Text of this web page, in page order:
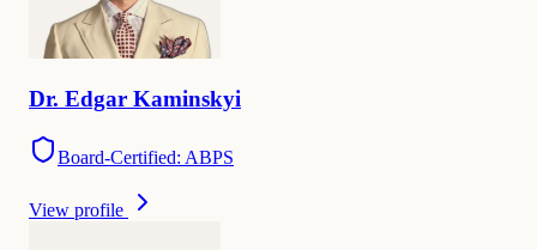
Dr. Edgar Kaminskyi
Board-Certified: ABPS
View profile